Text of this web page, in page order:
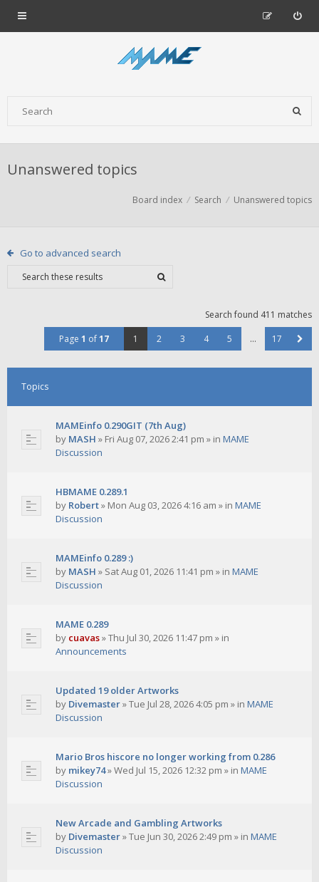
Unanswered topics
Board index Search Unanswered topics
Go to advanced search
Search found 411 matches
Page 1 of17 1 2 3 4 5 … 17
Topics
MAMEinfo 0.290GIT (7th Aug)
by MASH » Fri Aug 07, 2026 2:41 pm » in MAME
Discussion
HBMAME 0.289.1
by Robert» Mon Aug 03, 2026 4:16 am » in MAME
Discussion
MAMEinfo 0.289 :)
by MASH » Sat Aug 01, 2026 11:41 pm » in MAME
Discussion
MAME 0.289
by cuavas»Thu Jul 30, 2026 11:47 pm » in
Announcements
Updated 19 older Artworks
by Divemaster»Tue Jul 28, 2026 4:05 pm » in MAME
Discussion
Mario Bros hiscore no longer working from 0.286
by mikey74»Wed Jul 15, 2026 12:32 pm » in MAME
Discussion
New Arcade and Gambling Artworks
by Divemaster»Tue Jun 30, 2026 2:49 pm » in MAME
Discussion